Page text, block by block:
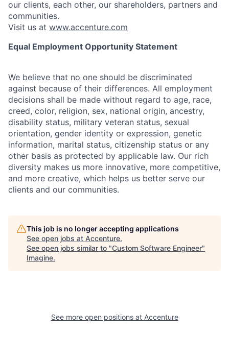
our clients, each other, our shareholders, partners and
communities.
Visit us at www.accenture.com
Equal Employment Opportunity Statement
We believe that no one should be discriminated
against because of their differences. All employment
decisions shall be made without regard to age, race,
creed, color, religion, sex, national origin, ancestry,
disability status, military veteran status, sexual
orientation, gender identity or expression, genetic
information, marital status, citizenship status or any
other basis as protected by applicable law. Our rich
diversity makes us more innovative, more competitive,
and more creative, which helps us better serve our
clients and our communities.
This job is no longer accepting applications
See open jobs at Accenture.
See open jobs similar to "Custom Software Engineer"
Imagine.
See more open positions at Accenture